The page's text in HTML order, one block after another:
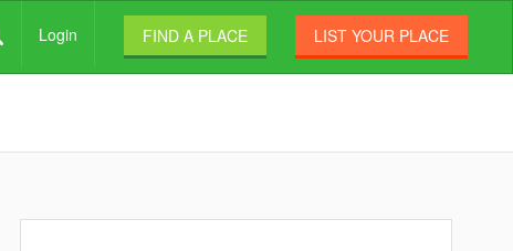
Login FIND A PLACE LIST YOUR PLACE